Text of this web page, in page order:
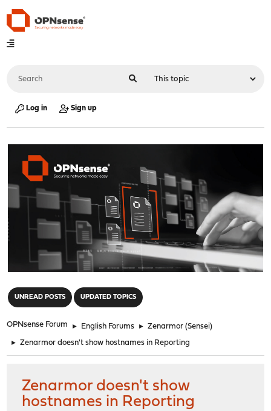
Log in Sign up
UNREAD POSTS UPDATED TOPICS
OPNsense Forum ► English Forums ► Zenarmor (Sensei)
► Zenarmor doesn't show hostnames in Reporting
Zenarmor doesn't show
hostnames in Reporting